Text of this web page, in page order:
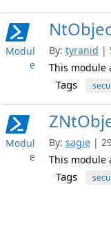
Modul
e
By: tyranid |
This module
Tags
Modul
e
By: sagie |
This module
Tags